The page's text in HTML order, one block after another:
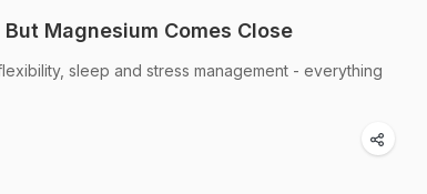
Magnesium Comes Close
sleep and stress management - everything